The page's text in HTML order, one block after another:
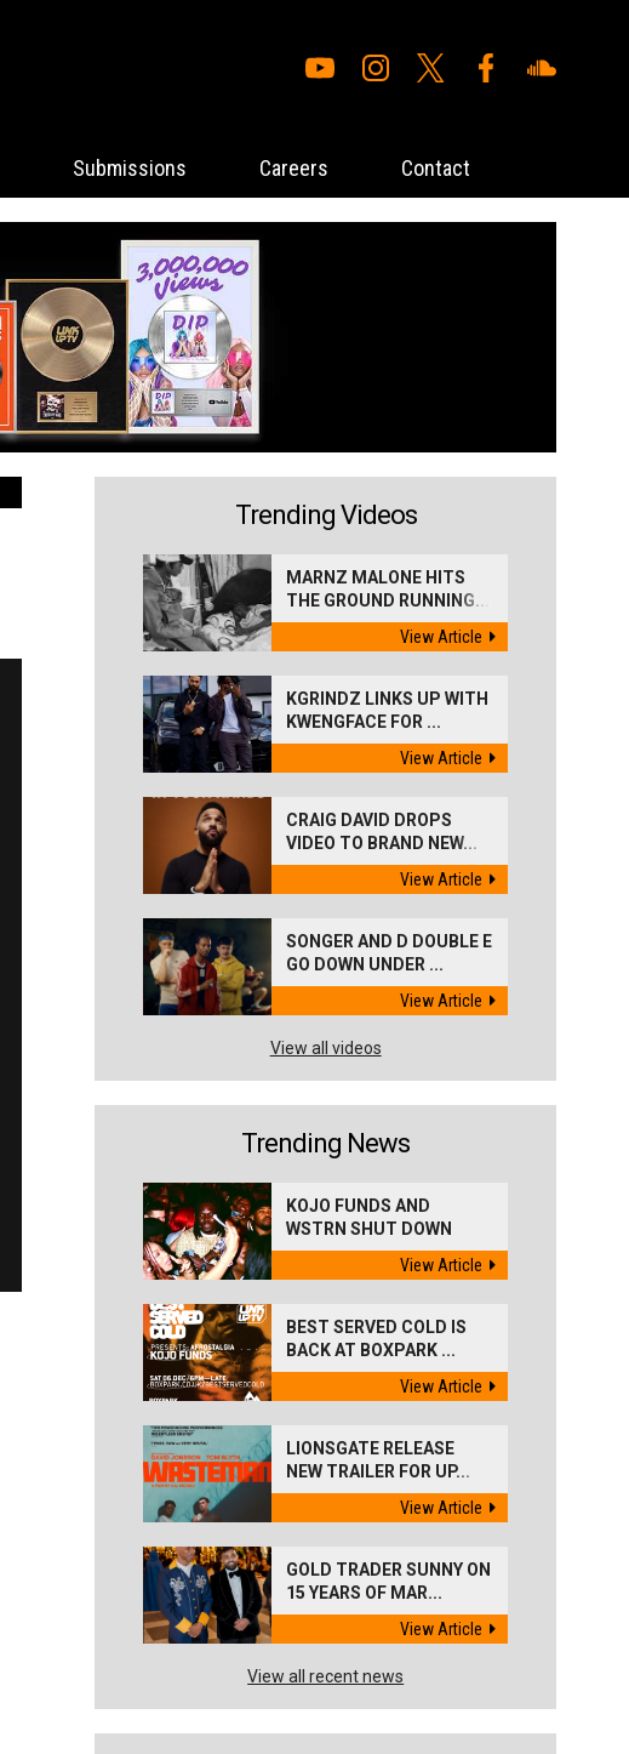
Submissions Careers Contact
Trending Videos
MARNZ MALONE HITS
THE GROUND RUNNING...
View Article
KGRINDZ LINKS UP WITH
KWENGFACE FOR ...
View Article
CRAIG DAVID DROPS
VIDEO TO BRAND NEW...
View Article
SONGER AND D DOUBLE E
GO DOWN UNDER ...
View Article
View all videos
Trending News
KOJO FUNDS AND
WSTRN SHUT DOWN
'BEST...
View Article
BEST SERVED COLD IS
BACK AT BOXPARK ...
View Article
LIONSGATE RELEASE
NEW TRAILER FOR UP...
View Article
GOLD TRADER SUNNY ON
15 YEARS OF MAR...
View Article
View all recent news